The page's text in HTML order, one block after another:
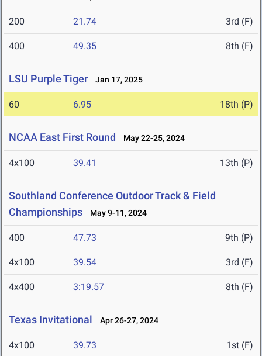
200 21.74 3rd (F)
400 49.35 8th (F)
LSU Purple Tiger Jan 17, 2025
60 6.95 18th (P)
NCAA East First Round May 22-25, 2024
4x100 39.41 13th (P)
Southland Conference Outdoor Track & Field
Championships
May 9-11, 2024
400 47.73 9th (P)
4x100 39.54 3rd (F)
4x400 3:19.57 8th (F)
Texas Invitational Apr 26-27, 2024
4x100 39.73 1st (F)